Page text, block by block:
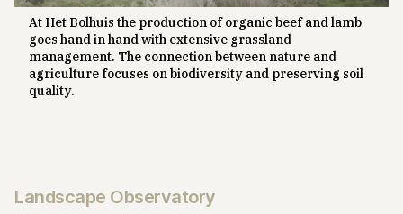
At Het Bolhuis the production of organic beef and lamb
goes hand in hand with extensive grassland
management. The connection between nature and
agriculture focuses on biodiversity and preserving soil
quality.
Landscape Observatory